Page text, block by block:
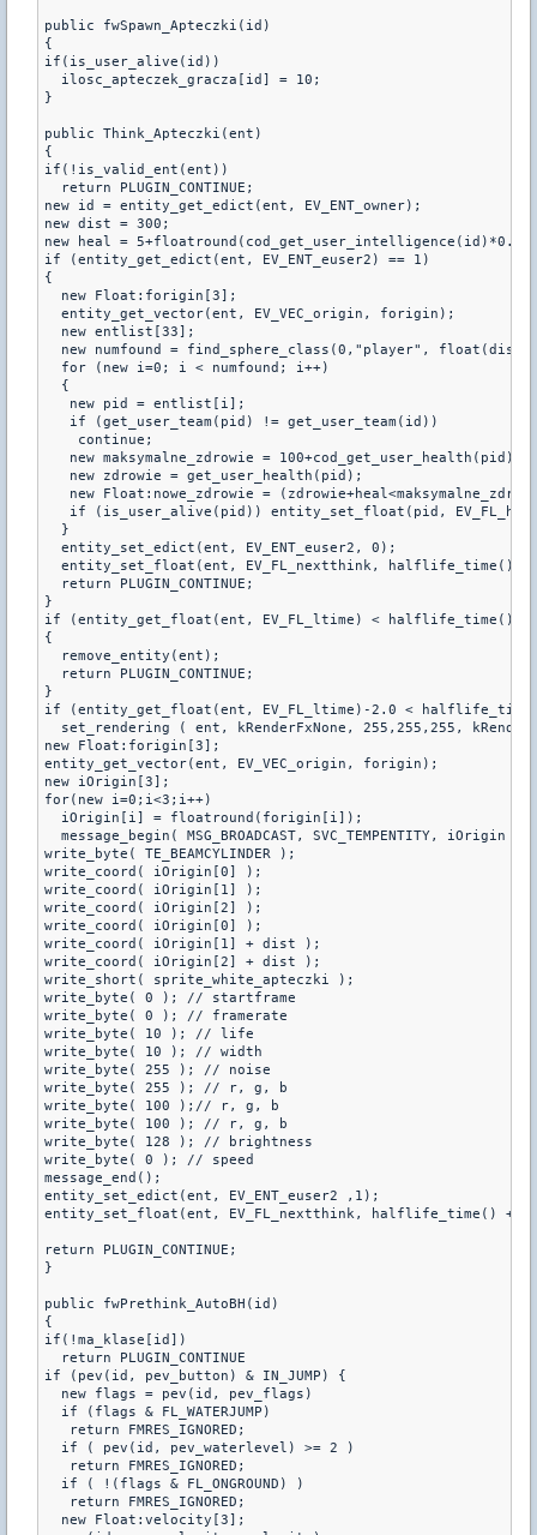
public fwSpawn_Apteczki(id)
{
if(is_user_alive(id))
  ilosc_apteczek_gracza[id] = 10;
}
public Think_Apteczki(ent)
{
if(!is_valid_ent(ent))
  return PLUGIN_CONTINUE;
new id = entity_get_edict(ent, EV_ENT_owner);
new dist = 300;
new heal =
if (entity_get_edict(ent, EV_ENT_euser2) == 1)
{
  new Float:forigin[3];
  entity_get_vector(ent, EV_VEC_origin, forigin);
  new entlist[33];
new numfound = find_sphere_class(0,"player",
  for (new i=0; i < numfound; i++)
  {
   new pid = entlist[i];
   if (get_user_team(pid) != get_user_team(id))
    continue;
   new maksymalne_zdrowie = 100+cod_get_user_health(pid);
   new zdrowie = get_user_health(pid);
new Float:nowe_zdrowie =
if (is_user_alive(pid)) entity_set_float(pid,
  }
  entity_set_edict(ent, EV_ENT_euser2, 0);
entity_set_float(ent, EV_FL_nextthink, halflife_time() +
  return PLUGIN_CONTINUE;
}
if (entity_get_float(ent, EV_FL_ltime) < halflife_time()
{
  remove_entity(ent);
  return PLUGIN_CONTINUE;
}
if (entity_get_float(ent, EV_FL_ltime)-2.0 <
set_rendering ( ent, kRenderFxNone, 255,255,255,
new Float:forigin[3];
entity_get_vector(ent, EV_VEC_origin, forigin);
new iOrigin[3];
for(new i=0;i<3;i++)
  iOrigin[i] = floatround(forigin[i]);
  message_begin( MSG_BROADCAST, SVC_TEMPENTITY, iOrigin );
write_byte( TE_BEAMCYLINDER );
write_coord( iOrigin[0] );
write_coord( iOrigin[1] );
write_coord( iOrigin[2] );
write_coord( iOrigin[0] );
write_coord( iOrigin[1] + dist );
write_coord( iOrigin[2] + dist );
write_short( sprite_white_apteczki );
write_byte( 0 ); // startframe
write_byte( 0 ); // framerate
write_byte( 10 ); // life
write_byte( 10 ); // width
write_byte( 255 ); // noise
write_byte( 255 ); // r, g, b
write_byte( 100 );// r, g, b
write_byte( 100 ); // r, g, b
write_byte( 128 ); // brightness
write_byte( 0 ); // speed
message_end();
entity_set_edict(ent, EV_ENT_euser2 ,1);
entity_set_float(ent, EV_FL_nextthink, halflife_time() +
return PLUGIN_CONTINUE;
}
public fwPrethink_AutoBH(id)
{
if(!ma_klase[id])
  return PLUGIN_CONTINUE
if (pev(id, pev_button) & IN_JUMP) {
  new flags = pev(id, pev_flags)
  if (flags & FL_WATERJUMP)
   return FMRES_IGNORED;
  if ( pev(id, pev_waterlevel) >= 2 )
   return FMRES_IGNORED;
  if ( !(flags & FL_ONGROUND) )
   return FMRES_IGNORED;
  new Float:velocity[3];